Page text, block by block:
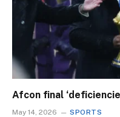
Afcon final
May 14, 2026 SPORTS